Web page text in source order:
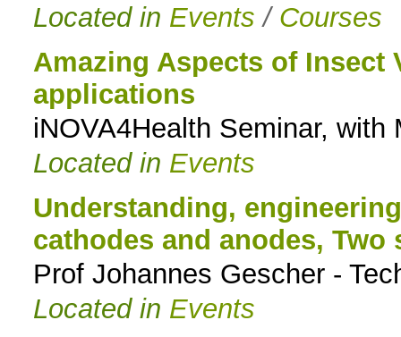
Located in Events / Courses
Amazing Aspects of Insect
applications
iNOVA4Health Seminar, with
Located in Events
Understanding,
cathodes and anodes,
Prof Johannes Gescher -
Located in Events